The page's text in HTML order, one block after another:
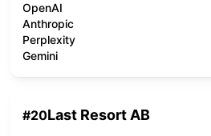
OpenAI
Anthropic
Perplexity
Gemini
#20Last Resort AB